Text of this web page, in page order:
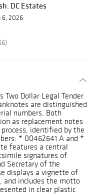
DC Estates
6, 2026
Dollar Legal Tender
are distinguished
numbers. Both
as replacement notes
identified by the
* 00462641 A and *
features a central
signatures of
Secretary of the
displays a vignette of
and includes the motto
in clear plastic